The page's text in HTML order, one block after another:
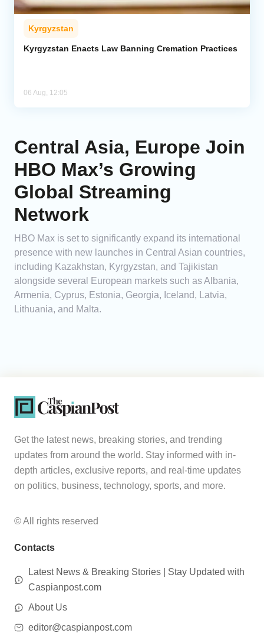
Kyrgyzstan
Kyrgyzstan Enacts Law Banning Cremation Practices
06 Aug, 12:05
Central Asia, Europe Join
HBO Max’s Growing
Global Streaming
Network
HBO Max is set to significantly expand its international
presence with new launches in Central Asian countries,
including Kazakhstan, Kyrgyzstan, and Tajikistan
alongside several European markets such as Albania,
Armenia, Cyprus, Estonia, Georgia, Iceland, Latvia,
Lithuania, and Malta.
Get the latest news, breaking stories, and trending
updates from around the world. Stay informed with in-
depth articles, exclusive reports, and real-time updates
on politics, business, technology, sports, and more.
© All rights reserved
Contacts
Latest News & Breaking Stories | Stay Updated with
Caspianpost.com
About Us
editor@caspianpost.com